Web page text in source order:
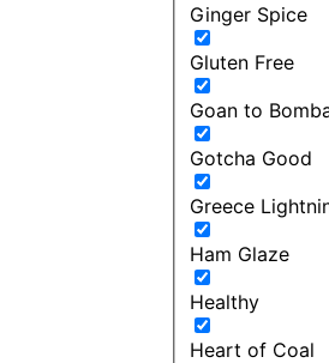
Ginger Spice
Gluten Free
Goan to
Gotcha Good
Greece
Ham Glaze
Healthy
Heart of Coal